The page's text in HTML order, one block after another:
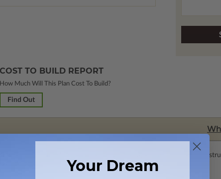
COST TO BUILD REPORT
How Much Will This Plan Cost To Build?
Find Out
Upgrade to a licensed
credit.
Your Dream